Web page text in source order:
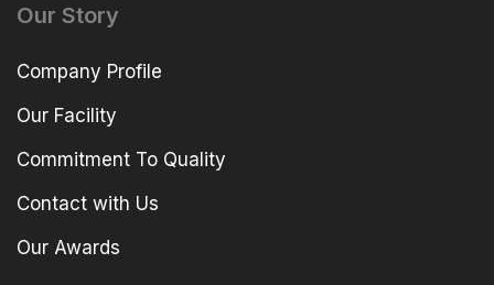
Our Story
Company Profile
Our Facility
Commitment To Quality
Contact with Us
Our Awards